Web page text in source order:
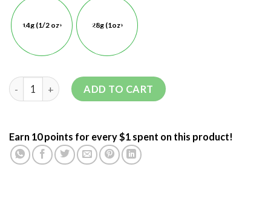
14g (1/2 oz) 28g (1oz)
ADD TO CART
Earn 10 points for every $1 spent on this product!